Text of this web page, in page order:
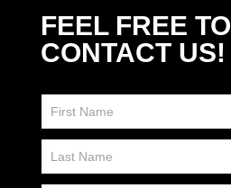
FEEL FREE TO
CONTACT US!
Contact
Us
FP